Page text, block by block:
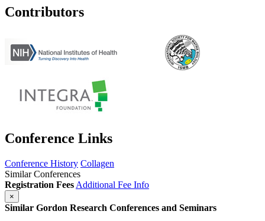
Contributors
Conference Links
Conference History Collagen
Similar Conferences
Registration Fees Additional Fee Info
×
Similar Gordon Research Conferences and Seminars